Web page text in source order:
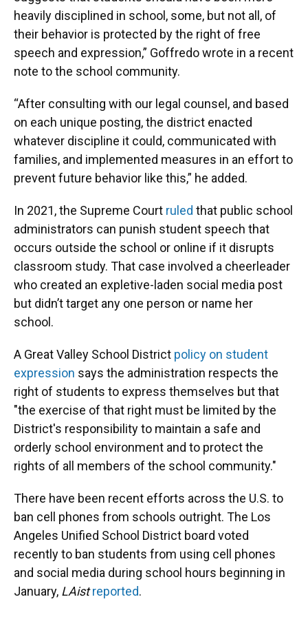
heavily disciplined in school, some, but not all, of
their behavior is protected by the right of free
speech and expression,” Goffredo wrote in a recent
note to the school community.
“After consulting with our legal counsel, and based
on each unique posting, the district enacted
whatever discipline it could, communicated with
families, and implemented measures in an effort to
prevent future behavior like this,” he added.
In 2021, the Supreme Court ruled that public school
administrators can punish student speech that
occurs outside the school or online if it disrupts
classroom study. That case involved a cheerleader
who created an expletive-laden social media post
but didn’t target any one person or name her
school.
A Great Valley School District policy on student
expression says the administration respects the
right of students to express themselves but that
"the exercise of that right must be limited by the
District's responsibility to maintain a safe and
orderly school environment and to protect the
rights of all members of the school community."
There have been recent efforts across the U.S. to
ban cell phones from schools outright. The Los
Angeles Unified School District board voted
recently to ban students from using cell phones
and social media during school hours beginning in
January, LAist reported.